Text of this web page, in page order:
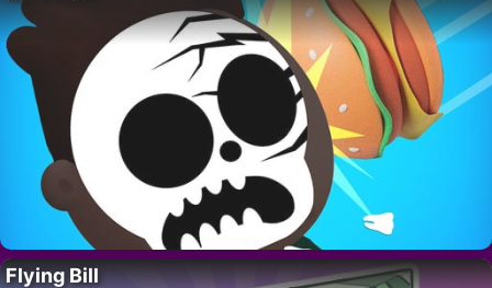
Flying Bill